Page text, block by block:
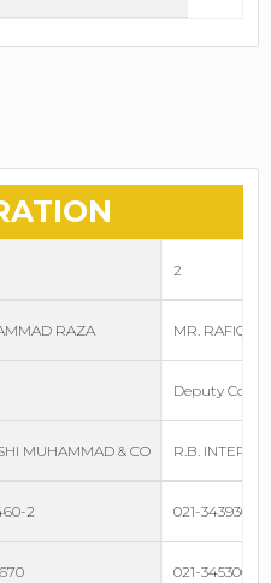
RAZA
MUHAMMAD & CO
2
2
MR.
Deputy
R.B.
021-34393030-
021-34530055